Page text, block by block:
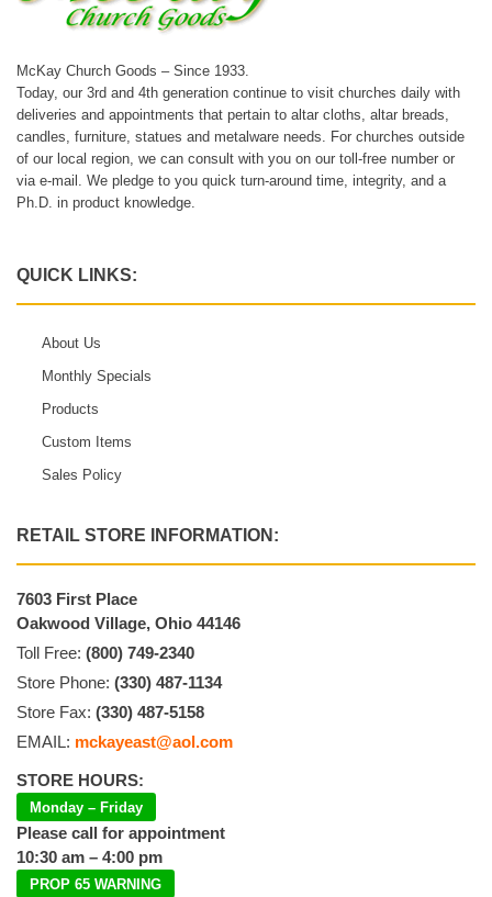
McKay Church Goods – Since 1933.
Today, our 3rd and 4th generation continue to visit churches daily with
deliveries and appointments that pertain to altar cloths, altar breads,
candles, furniture, statues and metalware needs. For churches outside
of our local region, we can consult with you on our toll-free number or
via e-mail. We pledge to you quick turn-around time, integrity, and a
Ph.D. in product knowledge.
QUICK LINKS:
About Us
Monthly Specials
Products
Custom Items
Sales Policy
RETAIL STORE INFORMATION:
7603 First Place
Oakwood Village, Ohio 44146
Toll Free: (800) 749-2340
Store Phone: (330) 487-1134
Store Fax: (330) 487-5158
EMAIL: mckayeast@aol.com
STORE HOURS:
Monday – Friday
Please call for appointment
10:30 am – 4:00 pm
PROP 65 WARNING